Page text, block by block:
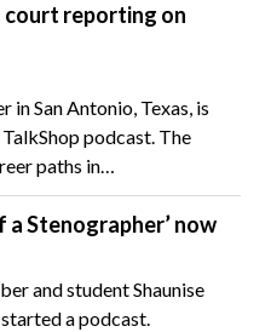
court reporting on
in San Antonio, Texas, is
podcast. The
paths in…
a Stenographer’ now
and student Shaunise
a podcast.